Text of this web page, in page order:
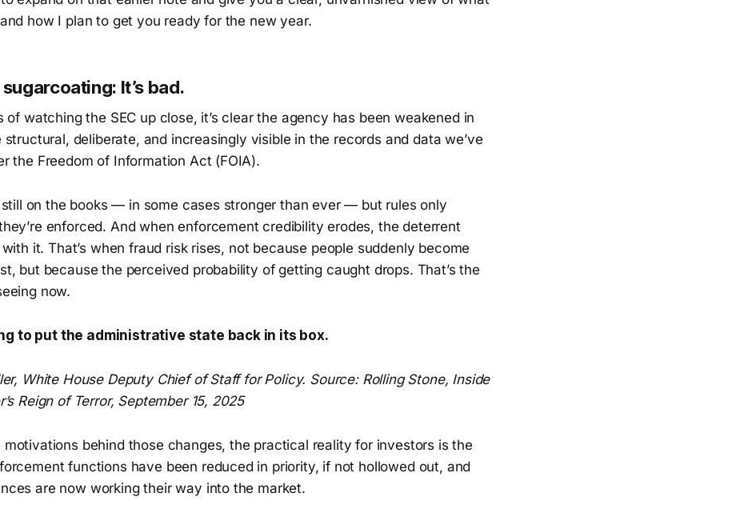
how I plan to get you ready for the new year.
sugarcoating: It’s bad.
of watching the SEC up close, it’s clear the agency has been weakened in
deliberate, and increasingly visible in the records and data we’ve
the Freedom of Information Act (FOIA).
on the books — in some cases stronger than ever — but rules only
enforced. And when enforcement credibility erodes, the deterrent
it. That’s when fraud risk rises, not because people suddenly become
but because the perceived probability of getting caught drops. That’s the
now.
to put the administrative state back in its box.
White House Deputy Chief of Staff for Policy. Source: Rolling Stone, Inside
Reign of Terror, September 15, 2025
behind those changes, the practical reality for investors is the
functions have been reduced in priority, if not hollowed out, and
are now working their way into the market.